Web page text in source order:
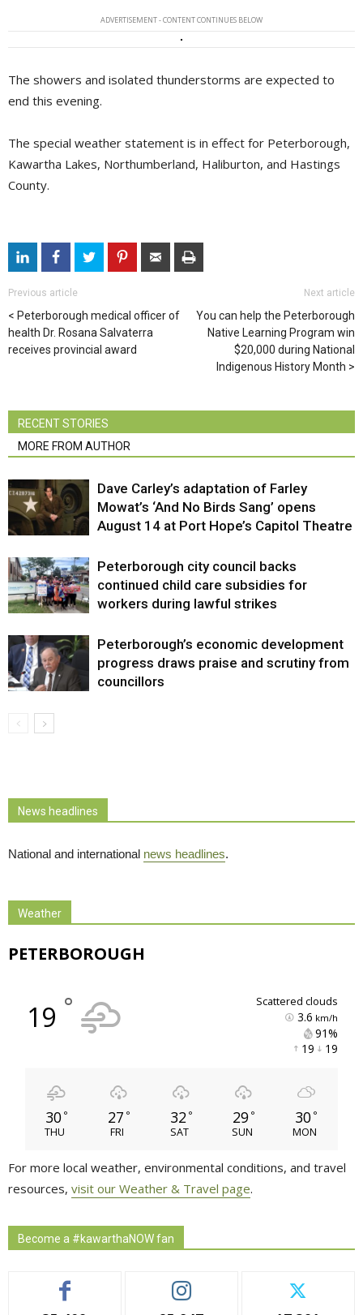
ADVERTISEMENT - CONTENT CONTINUES BELOW
The showers and isolated thunderstorms are expected to
end this evening.
The special weather statement is in effect for Peterborough,
Kawartha Lakes, Northumberland, Haliburton, and Hastings
County.
Previous article
Peterborough medical officer of
health Dr. Rosana Salvaterra
receives provincial award
Next article
You can help the Peterborough
Native Learning Program win
$20,000 during National
Indigenous History Month
RECENT STORIES
MORE FROM AUTHOR
Dave Carley’s adaptation of Farley
Mowat’s ‘And No Birds Sang’ opens
August 14 at Port Hope’s Capitol Theatre
Peterborough city council backs
continued child care subsidies for
workers during lawful strikes
Peterborough’s economic development
progress draws praise and scrutiny from
councillors
News headlines
National and international news headlines.
Weather
PETERBOROUGH
19 ° scattered clouds
3.6 km/h
91%
19 19
30 °
THU
27 °
FRI
32 °
SAT
29 °
SUN
30 °
MON
For more local weather, environmental conditions, and travel
resources, visit our Weather & Travel page.
Become a #kawarthaNOW fan